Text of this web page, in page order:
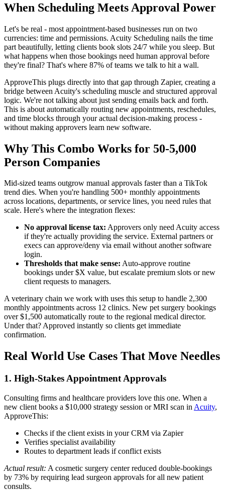
When Scheduling Meets Approval Power
Let's be real - most appointment-based businesses run on two
currencies: time and permissions. Acuity Scheduling nails the time
part beautifully, letting clients book slots 24/7 while you sleep. But
what happens when those bookings need human approval before
they're final? That's where 87% of teams we talk to hit a wall.
ApproveThis plugs directly into that gap through Zapier, creating a
bridge between Acuity's scheduling muscle and structured approval
logic. We're not talking about just sending emails back and forth.
This is about automatically routing new appointments, reschedules,
and time blocks through your actual decision-making process -
without making approvers learn new software.
Why This Combo Works for 50-5,000
Person Companies
Mid-sized teams outgrow manual approvals faster than a TikTok
trend dies. When you're handling 500+ monthly appointments
across locations, departments, or service lines, you need rules that
scale. Here's where the integration flexes:
No approval license tax: Approvers only need Acuity access
if they're actually providing the service. External partners or
execs can approve/deny via email without another software
login.
Thresholds that make sense: Auto-approve routine
bookings under $X value, but escalate premium slots or new
client requests to managers.
A veterinary chain we work with uses this setup to handle 2,300
monthly appointments across 12 clinics. New pet surgery bookings
over $1,500 automatically route to the regional medical director.
Under that? Approved instantly so clients get immediate
confirmation.
Real World Use Cases That Move Needles
1. High-Stakes Appointment Approvals
Consulting firms and healthcare providers love this one. When a
new client books a $10,000 strategy session or MRI scan in Acuity,
ApproveThis:
Checks if the client exists in your CRM via Zapier
Verifies specialist availability
Routes to department leads if conflict exists
Actual result: A cosmetic surgery center reduced double-bookings
by 73% by requiring lead surgeon approvals for all new patient
consults.